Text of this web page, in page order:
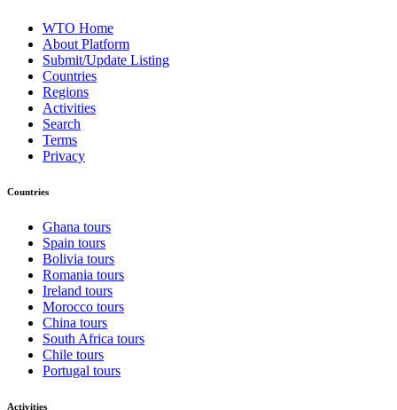
WTO Home
About Platform
Submit/Update Listing
Countries
Regions
Activities
Search
Terms
Privacy
Countries
Ghana tours
Spain tours
Bolivia tours
Romania tours
Ireland tours
Morocco tours
China tours
South Africa tours
Chile tours
Portugal tours
Activities